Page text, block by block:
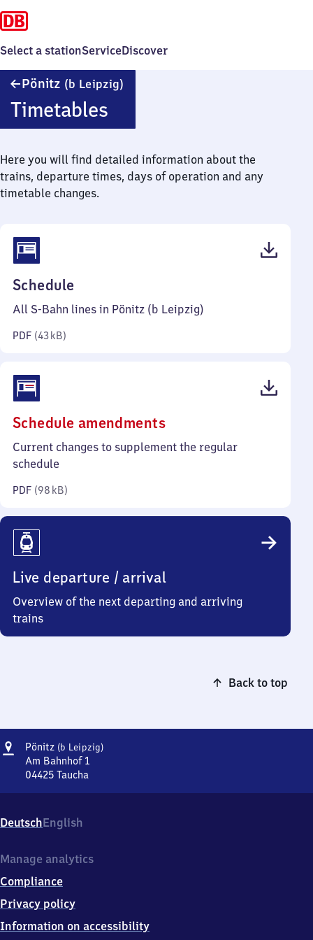
Select a stationServiceDiscover
Pönitz (b Leipzig)
Timetables
Here you will find detailed information about the
trains, departure times, days of operation and any
timetable changes.
Schedule
43
All S-Bahn lines in Pönitz (b Leipzig)
PDF (43 kB)
Schedule amendments(PDF,
98
Current changes to supplement the regular
schedule
PDF (98 kB)
Live departure / arrival
Overview of the next departing and arriving
trains
Back to top
Address
Pönitz (b Leipzig)Pönitz
Am Bahnhof 1
04425 Taucha
Leipzig),
Am
1,
4
4
5
DeutschEnglish
Manage analytics
Compliance
Privacy policy
Information on accessibility